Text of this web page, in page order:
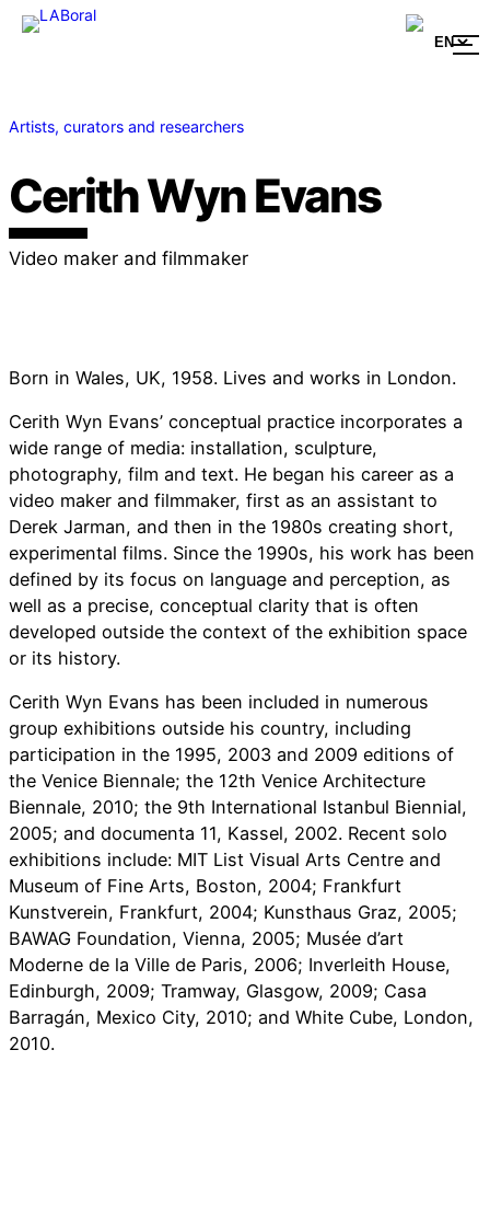
Artists, curators and researchers
Cerith Wyn Evans
Video maker and filmmaker
Born in Wales, UK, 1958. Lives and works in London.
Cerith Wyn Evans’ conceptual practice incorporates a
wide range of media: installation, sculpture,
photography, film and text. He began his career as a
video maker and filmmaker, first as an assistant to
Derek Jarman, and then in the 1980s creating short,
experimental films. Since the 1990s, his work has been
defined by its focus on language and perception, as
well as a precise, conceptual clarity that is often
developed outside the context of the exhibition space
or its history.
Cerith Wyn Evans has been included in numerous
group exhibitions outside his country, including
participation in the 1995, 2003 and 2009 editions of
the Venice Biennale; the 12th Venice Architecture
Biennale, 2010; the 9th International Istanbul Biennial,
2005; and documenta 11, Kassel, 2002. Recent solo
exhibitions include: MIT List Visual Arts Centre and
Museum of Fine Arts, Boston, 2004; Frankfurt
Kunstverein, Frankfurt, 2004; Kunsthaus Graz, 2005;
BAWAG Foundation, Vienna, 2005; Musée d’art
Moderne de la Ville de Paris, 2006; Inverleith House,
Edinburgh, 2009; Tramway, Glasgow, 2009; Casa
Barragán, Mexico City, 2010; and White Cube, London,
2010.